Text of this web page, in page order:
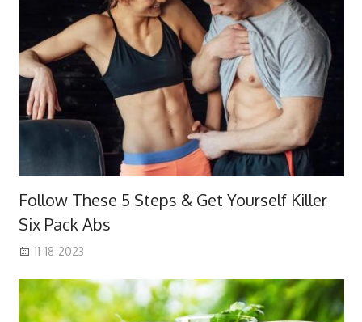
Follow These 5 Steps & Get Yourself Killer
Six Pack Abs
11-18-2023